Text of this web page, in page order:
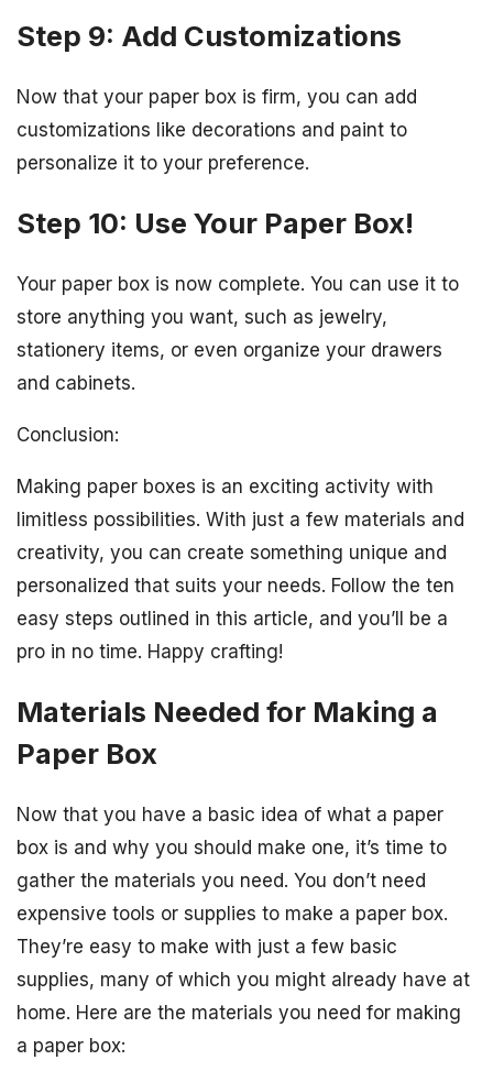
Step 9: Add Customizations
Now that your paper box is firm, you can add
customizations like decorations and paint to
personalize it to your preference.
Step 10: Use Your Paper Box!
Your paper box is now complete. You can use it to
store anything you want, such as jewelry,
stationery items, or even organize your drawers
and cabinets.
Conclusion:
Making paper boxes is an exciting activity with
limitless possibilities. With just a few materials and
creativity, you can create something unique and
personalized that suits your needs. Follow the ten
easy steps outlined in this article, and you’ll be a
pro in no time. Happy crafting!
Materials Needed for Making a
Paper Box
Now that you have a basic idea of what a paper
box is and why you should make one, it’s time to
gather the materials you need. You don’t need
expensive tools or supplies to make a paper box.
They’re easy to make with just a few basic
supplies, many of which you might already have at
home. Here are the materials you need for making
a paper box: